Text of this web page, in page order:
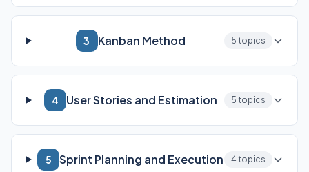
3 Kanban Method 5 topics
4 User Stories and Estimation 5 topics
5 Sprint Planning and Execution 4 topics